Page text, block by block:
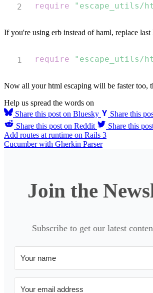
require
"escape_utils/
If you're using erb instead of haml, replace last
require "escape_utils/
Now all your html escaping will be faster too,
Help us spread the words on
Share this post on Bluesky
Share this
Share this post on Reddit
Share this
Add routes at runtime on Rails 3
Cucumber with Gherkin Parser
Join the
Subscribe to get our latest